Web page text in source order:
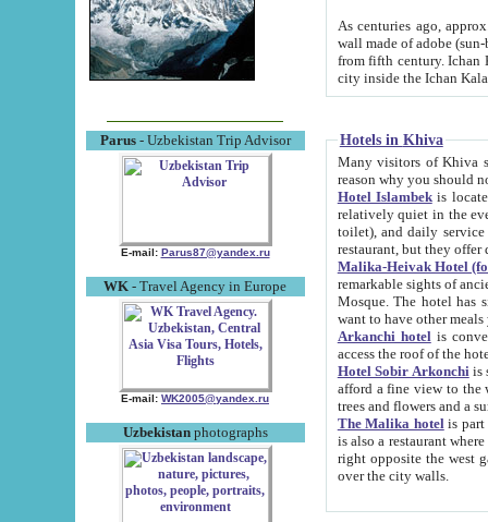
Parus- Uzbekistan Trip Advisor
E-mail: Parus87@yandex.ru
WK - Travel Agency in Europe
E-mail: WK2005@yandex.ru
Uzbekistanphotographs
As centuries ago, approx. 10-
wall made of adobe (sun-baked) bricks
from fifth century. Ichan Kala wall is 8-10 meters high, 6-8 meters wide and 2250 meters long. The ancient
Hotels in Khiva
Many visitors of Khiva stay
Hotel Islambekis located in
relatively quiet in the evening. The rooms are big and
toilet), and daily service if wanted. This hotel operates as B&B. For the other meals – they don't have a
restaurant, but they offer
Malika-Heivak Hotel
remarkable sights of ancient Khiva - Islam Khodja ensemble,
Mosque. The hotel has simply furnished rooms with bathrooms and AC. It also operates as B&B. if you
want to have other
Arkanchi hotelis
Hotel Sobir Arkonchiis
afford a fine view to the walls of Ichan-Kala and other remarkable sights.
trees and flowers
The Malika hotelis part of a
is also a restaurant where breakfast is served, and a gift shop. The
right opposite the west gate of the old city. If you are awake at the right time, you can watch the sunrise
over the city walls.